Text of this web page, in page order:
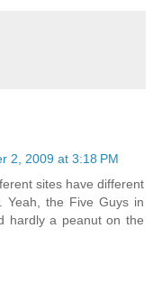
2, 2009 at 3:18 PM
sites have different
Yeah, the Five Guys in
hardly a peanut on the